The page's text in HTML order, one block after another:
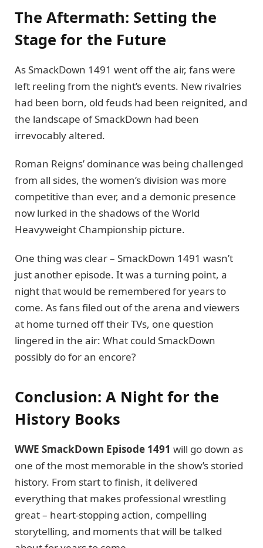
The Aftermath: Setting the
Stage for the Future
As SmackDown 1491 went off the air, fans were
left reeling from the night’s events. New rivalries
had been born, old feuds had been reignited, and
the landscape of SmackDown had been
irrevocably altered.
Roman Reigns’ dominance was being challenged
from all sides, the women’s division was more
competitive than ever, and a demonic presence
now lurked in the shadows of the World
Heavyweight Championship picture.
One thing was clear – SmackDown 1491 wasn’t
just another episode. It was a turning point, a
night that would be remembered for years to
come. As fans filed out of the arena and viewers
at home turned off their TVs, one question
lingered in the air: What could SmackDown
possibly do for an encore?
Conclusion: A Night for the
History Books
WWE SmackDown Episode 1491 will go down as
one of the most memorable in the show’s storied
history. From start to finish, it delivered
everything that makes professional wrestling
great – heart-stopping action, compelling
storytelling, and moments that will be talked